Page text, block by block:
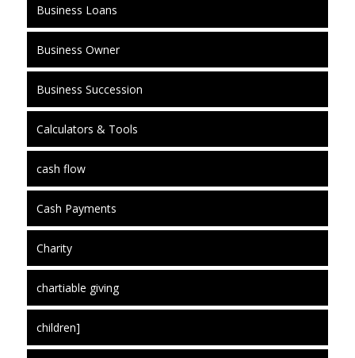
Business Loans
Business Owner
Business Succession
Calculators & Tools
cash flow
Cash Payments
Charity
chartiable giving
children]